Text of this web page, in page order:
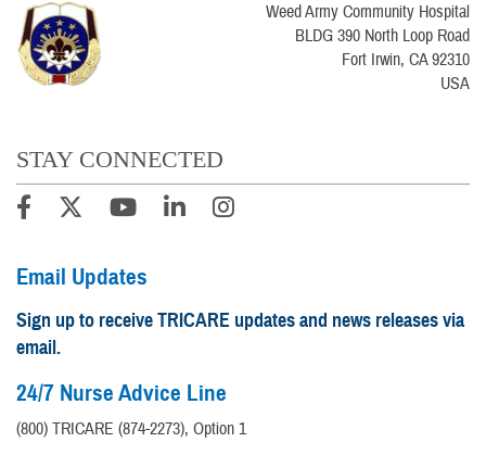
Weed Army Community Hospital
BLDG 390 North Loop Road
Fort Irwin, CA 92310
USA
STAY CONNECTED
Email Updates
Sign up to receive TRICARE updates and news releases via
email.
24/7 Nurse Advice Line
(800) TRICARE (874-2273), Option 1